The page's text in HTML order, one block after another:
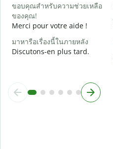
ขอบคุณสำหรับความช่วยเหลือ
ของคุณ!
Merci pour votre aide !
มาหารือเรื่องนี้ในภายหลัง
Discutons-en plus tard.